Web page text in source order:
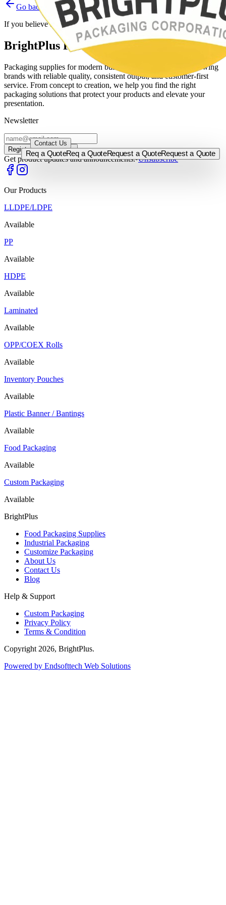
0917-5255524/0920-9562522
Contact Us
Req a QuoteReq a QuoteRequest a QuoteRequest a Quote
Go back HomeContact support
If you believe this is a mistake, please contact the site administrator.
BrightPlus Packaging Corporation
Packaging supplies for modern businesses, built to support growing
brands with reliable quality, consistent output, and customer-first
service. From concept to creation, we help you find the right
packaging solutions that protect your products and elevate your
presentation.
Newsletter
Register →Register →
Get product updates and announcements.•Unsubscribe
Our Products
LLDPE/LDPE
Available
PP
Available
HDPE
Available
Laminated
Available
OPP/COEX Rolls
Available
Inventory Pouches
Available
Plastic Banner / Bantings
Available
Food Packaging
Available
Custom Packaging
Available
BrightPlus
Food Packaging Supplies
Industrial Packaging
Customize Packaging
About Us
Contact Us
Blog
Help & Support
Custom Packaging
Privacy Policy
Terms & Condition
Copyright 2026, BrightPlus.
Powered by Endsofttech Web Solutions